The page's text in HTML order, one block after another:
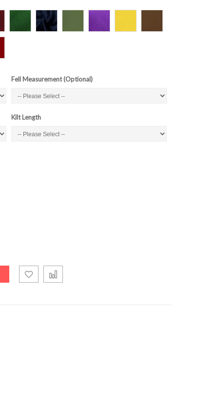
Fell Measurement (Optional)
Kilt Length